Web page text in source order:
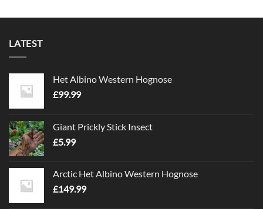
LATEST
Het Albino Western Hognose
£99.99
Giant Prickly Stick Insect
£5.99
Arctic Het Albino Western Hognose
£149.99